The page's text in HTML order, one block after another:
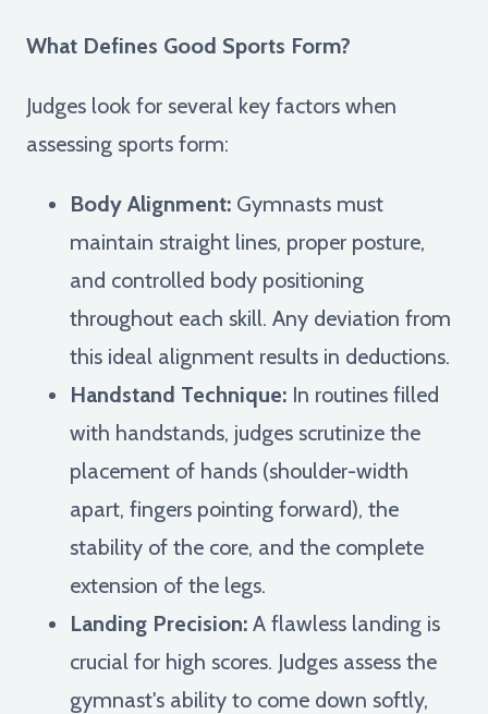
What Defines Good Sports Form?
Judges look for several key factors when
assessing sports form:
Body Alignment: Gymnasts must
maintain straight lines, proper posture,
and controlled body positioning
throughout each skill. Any deviation from
this ideal alignment results in deductions.
Handstand Technique: In routines filled
with handstands, judges scrutinize the
placement of hands (shoulder-width
apart, fingers pointing forward), the
stability of the core, and the complete
extension of the legs.
Landing Precision: A flawless landing is
crucial for high scores. Judges assess the
gymnast's ability to come down softly,